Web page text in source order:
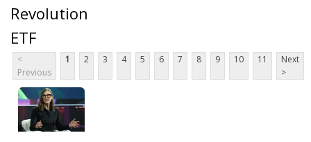
Revolution
ETF
<
Previous
1 2 3 4 5 6 7 8 9 10 11
Next
>